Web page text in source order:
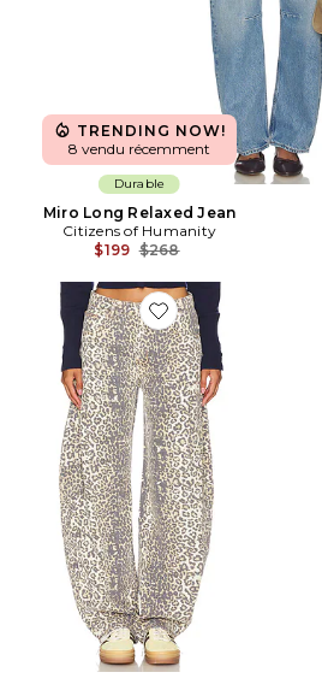
TRENDING NOW!
8 vendu récemment
Durable
Miro Long Relaxed Jean
Citizens of Humanity
$199 Previous price:
$268
Favorite Horseshoe Jeans